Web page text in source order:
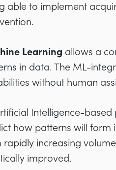
able to implement
Learning allows a
in data. The ML-
without human
Intelligence-
how patterns will form
rapidly increasing
improved.